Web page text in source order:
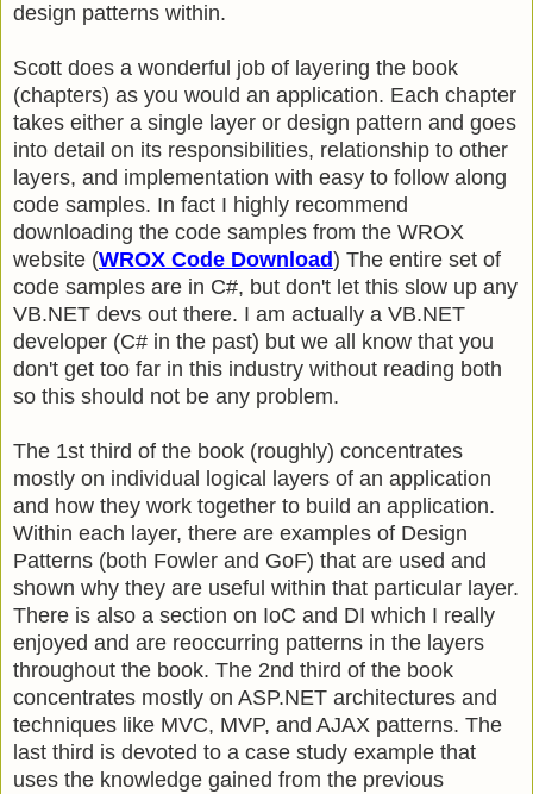
design patterns within.
Scott does a wonderful job of layering the book
(chapters) as you would an application. Each chapter
takes either a single layer or design pattern and goes
into detail on its responsibilities, relationship to other
layers, and implementation with easy to follow along
code samples. In fact I highly recommend
downloading the code samples from the WROX
website (WROX Code Download) The entire set of
code samples are in C#, but don't let this slow up any
VB.NET devs out there. I am actually a VB.NET
developer (C# in the past) but we all know that you
don't get too far in this industry without reading both
so this should not be any problem.
The 1st third of the book (roughly) concentrates
mostly on individual logical layers of an application
and how they work together to build an application.
Within each layer, there are examples of Design
Patterns (both Fowler and GoF) that are used and
shown why they are useful within that particular layer.
There is also a section on IoC and DI which I really
enjoyed and are reoccurring patterns in the layers
throughout the book. The 2nd third of the book
concentrates mostly on ASP.NET architectures and
techniques like MVC, MVP, and AJAX patterns. The
last third is devoted to a case study example that
uses the knowledge gained from the previous